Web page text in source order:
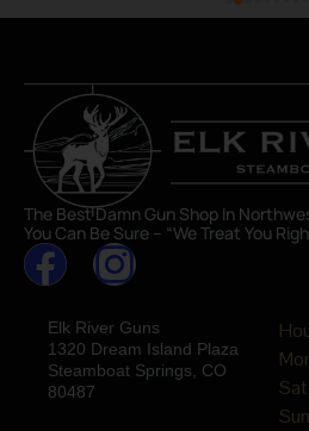
The Best Damn Gun Shop In
You Can Be Sure – “We Treat You
Elk River Guns
1320 Dream Island Plaza
Steamboat Springs, CO
80487